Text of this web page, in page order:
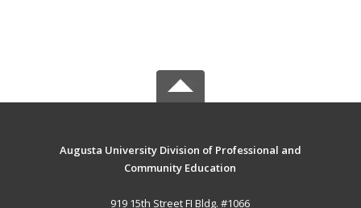
Augusta University Division of Professional and
Community Education
919 15th Street FI Bldg. #1066